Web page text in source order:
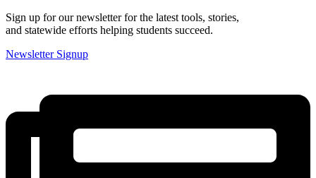
Sign up for our newsletter for the latest tools, stories,
and statewide efforts helping students succeed.
Newsletter Signup